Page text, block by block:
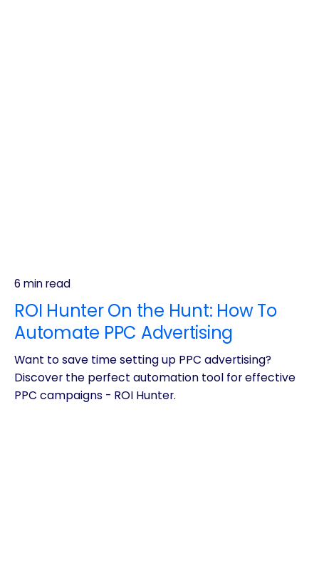
6 min read
ROI Hunter On the Hunt: How To
Automate PPC Advertising
Want to save time setting up PPC advertising?
Discover the perfect automation tool for effective
PPC campaigns - ROI Hunter.